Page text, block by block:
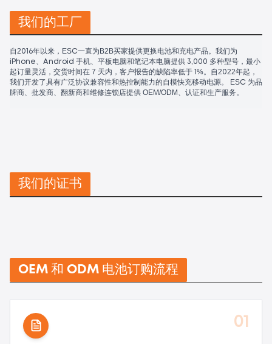
我们的工厂
自2016年以来，ESC一直为B2B买家提供更换电池和充电产品。我们为
iPhone、Android 手机、平板电脑和笔记本电脑提供 3,000 多种型号，最小
起订量灵活，交货时间在 7 天内，客户报告的缺陷率低于 1%。自2022年起，
我们开发了具有广泛协议兼容性和热控制能力的自模快充移动电源。 ESC 为品
牌商、批发商、翻新商和维修连锁店提供 OEM/ODM、认证和生产服务。
我们的证书
OEM 和 ODM 电池订购流程
01